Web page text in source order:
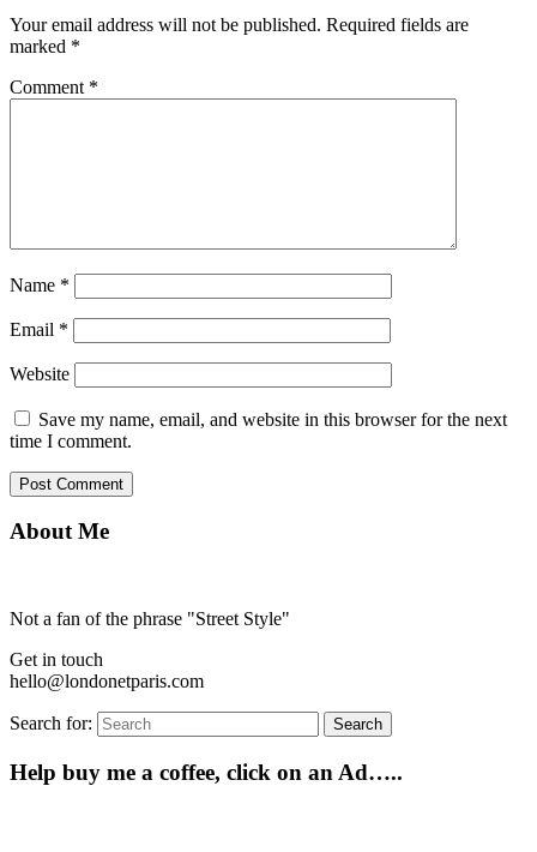
Your email address will not be published. Required fields are
marked *
Comment *
Name *
Email *
Website
Save my name, email, and website in this browser for the next
time I comment.
About Me
Not a fan of the phrase "Street Style"
Get in touch
hello@londonetparis.com
Search for: Search
Help buy me a coffee, click on an Ad…..